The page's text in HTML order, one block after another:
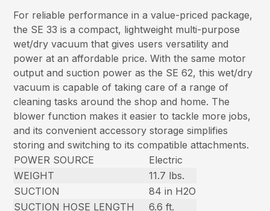
For reliable performance in a value-priced package,
the SE 33 is a compact, lightweight multi-purpose
wet/dry vacuum that gives users versatility and
power at an affordable price. With the same motor
output and suction power as the SE 62, this wet/dry
vacuum is capable of taking care of a range of
cleaning tasks around the shop and home. The
blower function makes it easier to tackle more jobs,
and its convenient accessory storage simplifies
storing and switching to its compatible attachments.
POWER SOURCE
Electric
WEIGHT
11.7 lbs.
SUCTION
84 in H2O
SUCTION HOSE LENGTH
6.6 ft.